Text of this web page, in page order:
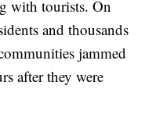
with tourists. On
and thousands
jammed
after they were